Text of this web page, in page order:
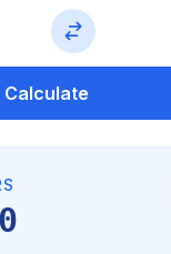
Calculate